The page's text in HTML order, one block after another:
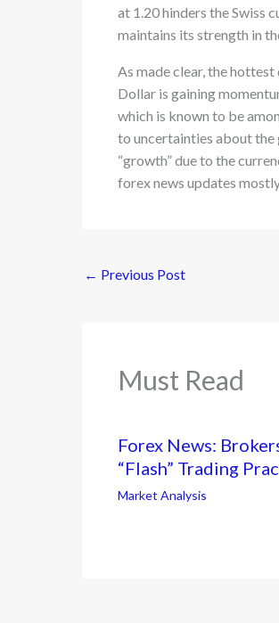
at 1.20 hinders the Swiss
maintains its strength in
As made clear, the
Dollar is gaining
which is known to be
to uncertainties about the
“growth” due to the
forex news updates
← Previous Post
Must Read
Forex News:
“Flash” Trading
Market Analysis